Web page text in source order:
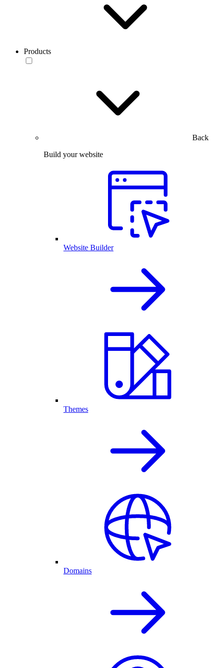
Products
Back
Build your website
Website Builder
Themes
Domains